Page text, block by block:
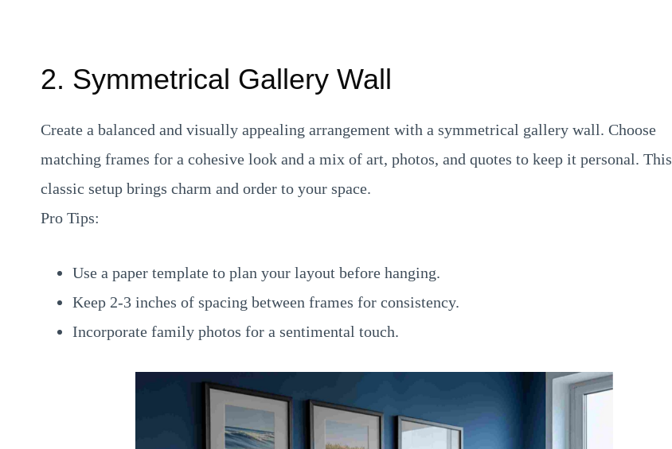
2. Symmetrical Gallery Wall
Create a balanced and visually appealing arrangement with a symmetrical gallery wall. Choose
matching frames for a cohesive look and a mix of art, photos, and quotes to keep it personal. This
classic setup brings charm and order to your space.
Pro Tips:
Use a paper template to plan your layout before hanging.
Keep 2-3 inches of spacing between frames for consistency.
Incorporate family photos for a sentimental touch.